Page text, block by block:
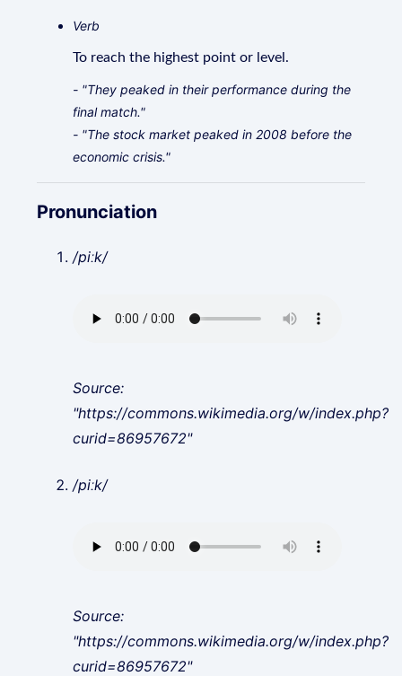
Verb
To reach the highest point or level.
- "They peaked in their performance during the
final match."
- "The stock market peaked in 2008 before the
economic crisis."
Pronunciation
/piːk/
Source:
"https://commons.wikimedia.org/w/index.php?
curid=86957672"
/piːk/
Source:
"https://commons.wikimedia.org/w/index.php?
curid=86957672"